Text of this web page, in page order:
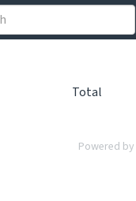
Total
Powered by